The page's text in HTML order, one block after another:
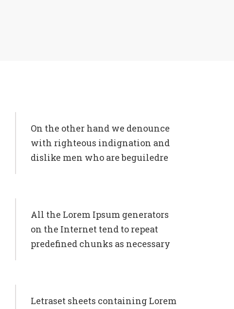
On the other hand we denounce
with righteous indignation and
dislike men who are beguiledre
All the Lorem Ipsum generators
on the Internet tend to repeat
predefined chunks as necessary
Letraset sheets containing Lorem